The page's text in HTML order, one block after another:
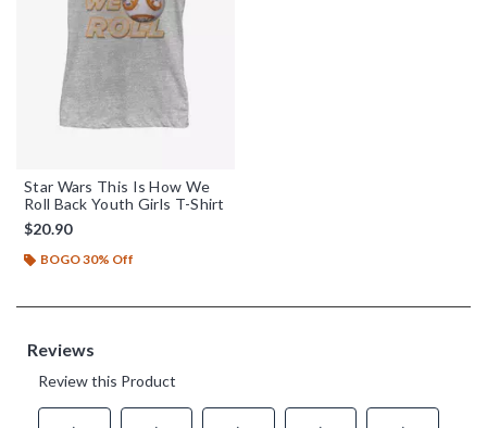
Star Wars This Is How We
Roll Back Youth Girls T-Shirt
$20.90
BOGO 30% Off